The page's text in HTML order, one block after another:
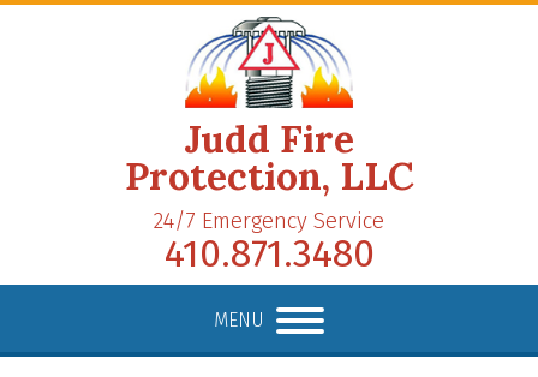
Judd Fire
Protection, LLC
24/7 Emergency Service
410.871.3480
MENU